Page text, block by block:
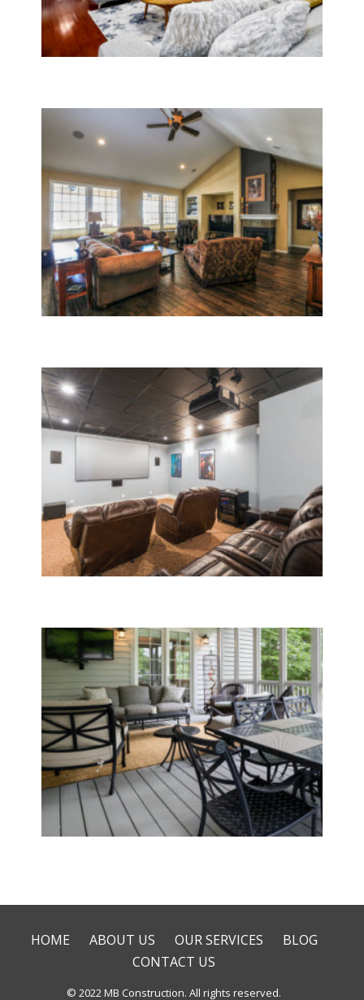
HOME ABOUT US OUR SERVICES
BLOG
CONTACT US
© 2022 MB Construction. All rights reserved.